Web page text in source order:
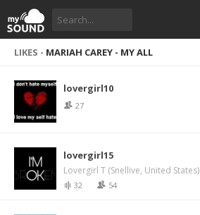
LIKES - MARIAH CAREY - MY ALL
lovergirl10
27
lovergirl15
Lovergirl T (Snellive, United States)
32 54